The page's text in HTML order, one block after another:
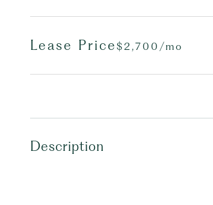
Lease Price $2,700/mo
Description